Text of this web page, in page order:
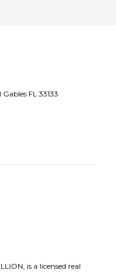
FL 33133
is a licensed real